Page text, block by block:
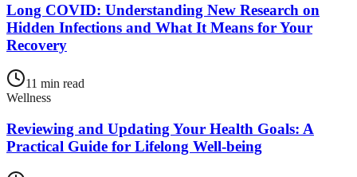
Long COVID: Understanding New Research on
Hidden Infections and What It Means for Your
Recovery
11 min read
Wellness
Reviewing and Updating Your Health Goals: A
Practical Guide for Lifelong Well-being